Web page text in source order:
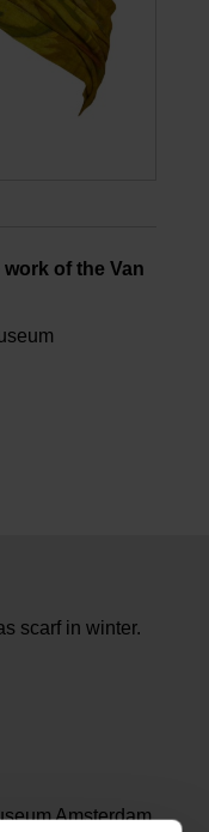
of the Van
scarf in winter.
Amsterdam